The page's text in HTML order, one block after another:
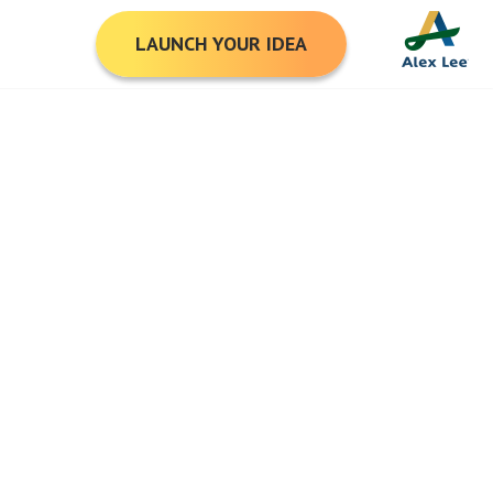
LAUNCH YOUR IDEA